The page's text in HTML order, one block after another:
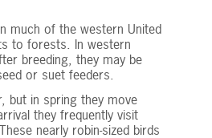
much of the western United
to forests. In western
breeding, they may be
or suet feeders.
but in spring they move
they frequently visit
nearly robin-sized birds